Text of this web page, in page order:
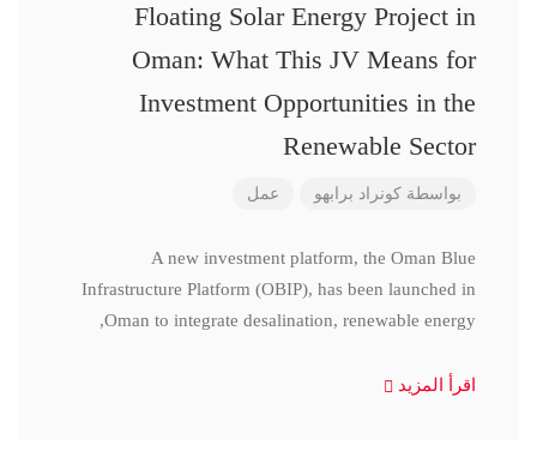
Floating Solar Energy Project in
Oman: What This JV Means for
Investment Opportunities in the
Renewable Sector
بواسطة كونراد برابهو عمل
A new investment platform, the Oman Blue
Infrastructure Platform (OBIP), has been launched in
Oman to integrate desalination, renewable energy,
اقرأ المزيد